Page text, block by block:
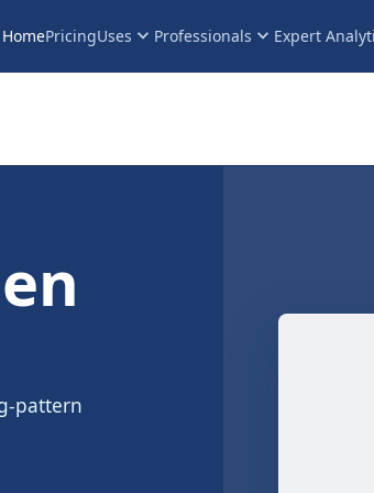
HomePricingUses keyboard_arrow_down Professionals keyboard_arrow_down Expert
pattern